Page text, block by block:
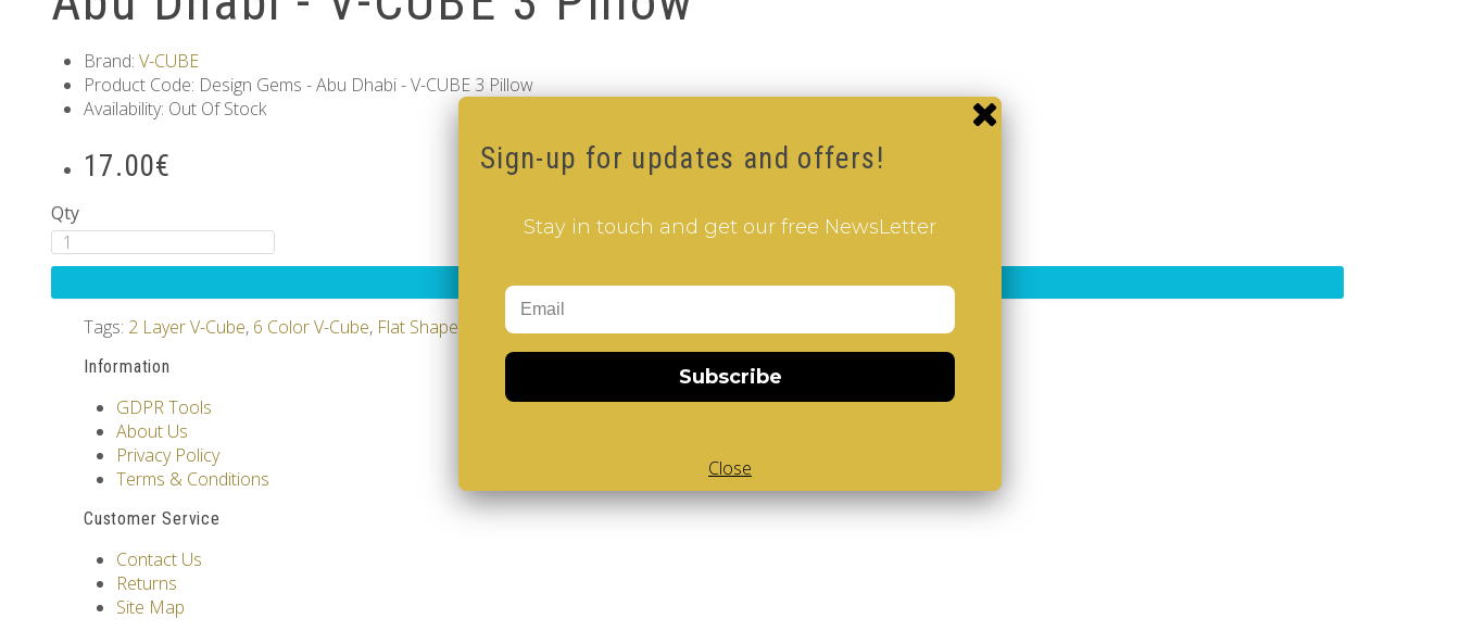
Brand: V-CUBE
Product Code: Design Gems - Abu Dhabi - V-CUBE 3 Pillow
Availability: Out Of Stock
17.00€
Qty
Add to Cart
Tags: 2 Layer V-Cube, 6 Color V-Cube, Flat Shaped V-Cube
Information
GDPR Tools
About Us
Privacy Policy
Terms & Conditions
Customer Service
Contact Us
Returns
Site Map
Sign-up for updates and offers!
Stay in touch and get our free NewsLetter
Subscribe
Close